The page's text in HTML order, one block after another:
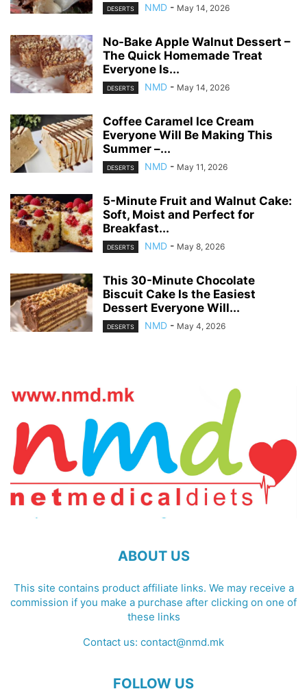
DESERTS NMD - May 14, 2026
No-Bake Apple Walnut Dessert –
The Quick Homemade Treat
Everyone Is...
DESERTS NMD - May 14, 2026
Coffee Caramel Ice Cream
Everyone Will Be Making This
Summer –...
DESERTS NMD - May 11, 2026
5-Minute Fruit and Walnut Cake:
Soft, Moist and Perfect for
Breakfast...
DESERTS NMD - May 8, 2026
This 30-Minute Chocolate
Biscuit Cake Is the Easiest
Dessert Everyone Will...
DESERTS NMD - May 4, 2026
ABOUT US
This site contains product affiliate links. We may receive a
commission if you make a purchase after clicking on one of
these links
Contact us: contact@nmd.mk
FOLLOW US